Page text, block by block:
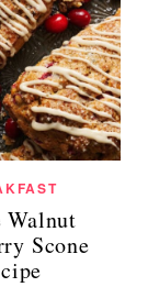
Walnut
Scone